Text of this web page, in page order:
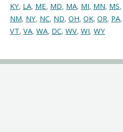
KY, LA, ME, MD, MA, MI, MN, MS,
NM, NY, NC, ND, OH, OK, OR, PA,
VT, VA, WA, DC, WV, WI, WY